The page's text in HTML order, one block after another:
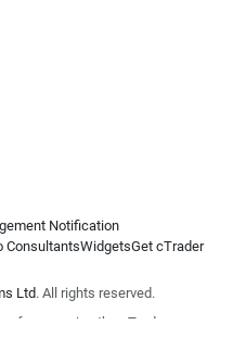
Notification
ConsultantsWidgetsGet cTrader
Ltd. All rights reserved.
of companies the cTrader